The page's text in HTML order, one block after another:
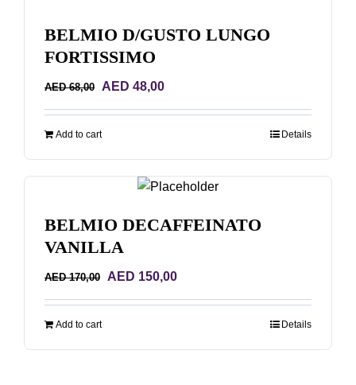
BELMIO D/GUSTO LUNGO
FORTISSIMO
AED68,00
Original
AED 48,00Current
Add to cart Details
BELMIO DECAFFEINATO
VANILLA
AED170,00
Original
AED 150,00Current
Add to cart Details